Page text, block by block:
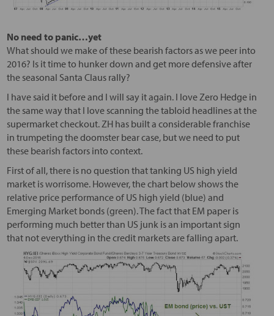
No need to panic…yet
What should we make of these bearish factors as we peer into
2016? Is it time to hunker down and get more defensive after
the seasonal Santa Claus rally?
I have said it before and I will say it again. I love Zero Hedge in
the same way that I love scanning the tabloid headlines at the
supermarket checkout. ZH has built a considerable franchise
in trumpeting the doomster bear case, but we need to put
these bearish factors into context.
First of all, there is no question that tanking US high yield
market is worrisome. However, the chart below shows the
relative price performance of US high yield (blue) and
Emerging Market bonds (green). The fact that EM paper is
performing much better than US junk is an important sign
that not everything in the credit markets are falling apart.